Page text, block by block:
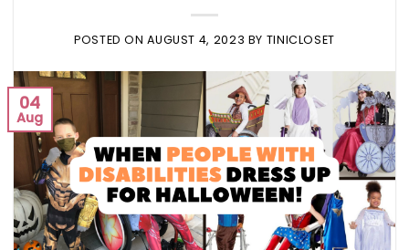
POSTED ONAUGUST 4, 2023 BY TINICLOSET
04
Aug